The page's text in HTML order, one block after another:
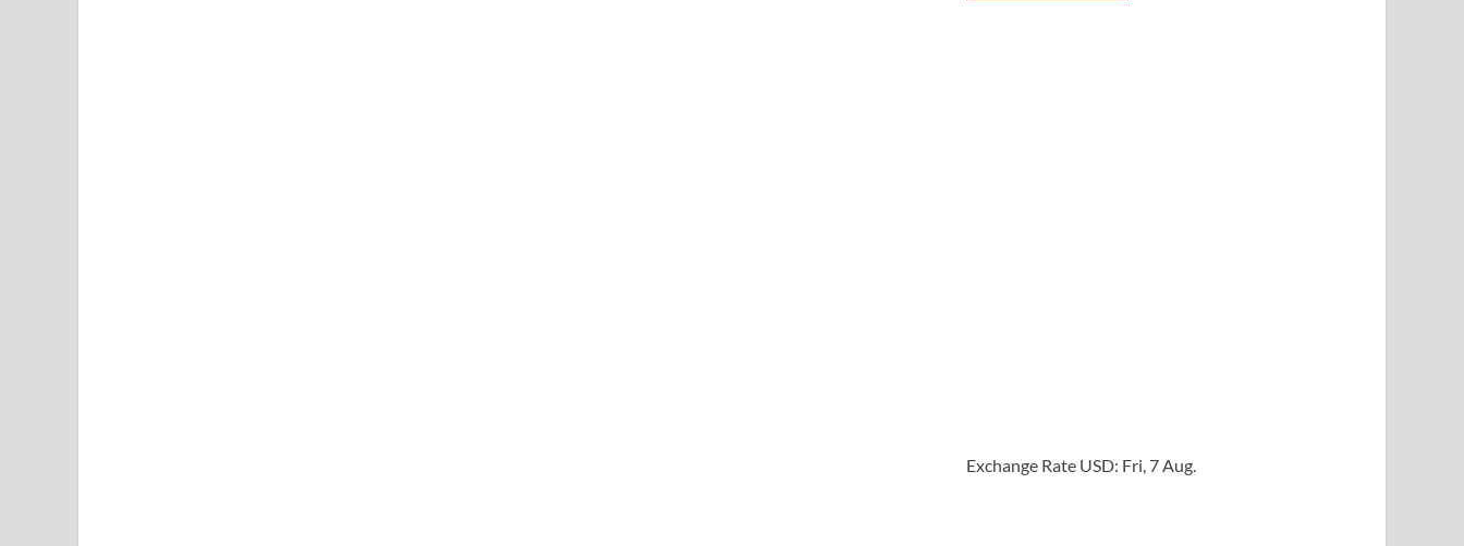
Exchange Rate USD: Fri, 7 Aug.